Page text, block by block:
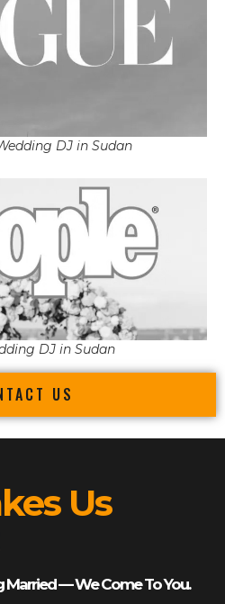
DJ in Sudan
DJ in Sudan
US
Us
Married — We Come To You.